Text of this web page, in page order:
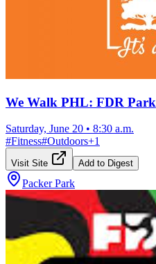
We Walk PHL: FDR Park
Saturday, June 20 • 8:30 a.m.
#Fitness#Outdoors+1
Visit Site Add to Digest
Packer Park